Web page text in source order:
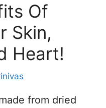
Of
Skin,
Heart!
from dried